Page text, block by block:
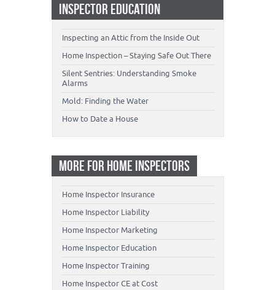
INSPECTOR EDUCATION
Inspecting an Attic from the Inside Out
Home Inspection – Staying Safe Out There
Silent Sentries: Understanding Smoke
Alarms
Mold: Finding the Water
How to Date a House
MORE FOR HOME INSPECTORS
Home Inspector Insurance
Home Inspector Liability
Home Inspector Marketing
Home Inspector Education
Home Inspector Training
Home Inspector CE at Cost